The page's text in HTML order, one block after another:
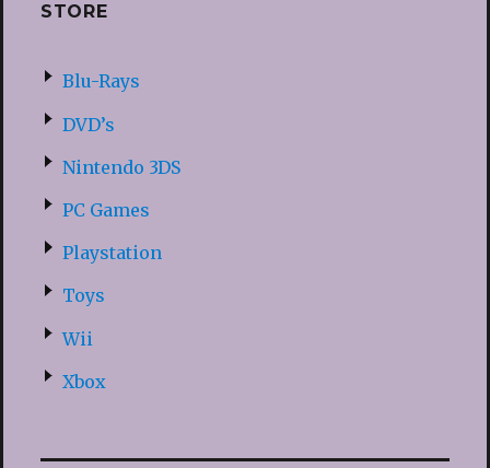
STORE
Blu-Rays
DVD’s
Nintendo 3DS
PC Games
Playstation
Toys
Wii
Xbox